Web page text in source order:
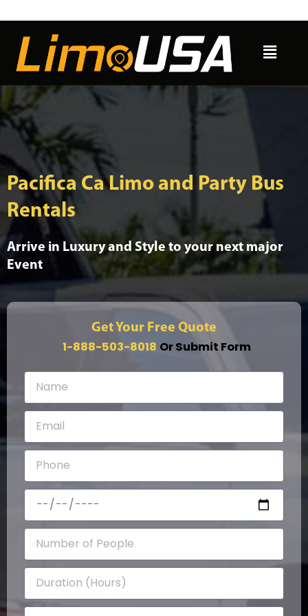
content
Menu
Pacifica Ca Limo and Party Bus
Rentals
Arrive in Luxury and Style to your next major
Event
Get Your Free Quote
1-888-503-8018 Or Submit Form